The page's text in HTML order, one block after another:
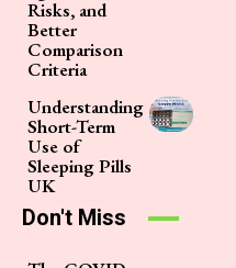
Risks, and
Better
Comparison
Criteria
Understanding
Short-Term
Use of
Sleeping Pills
UK
Don't Miss